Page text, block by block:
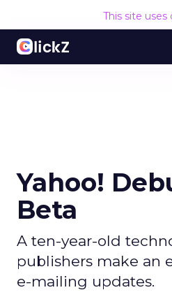
This site
Yahoo!
Beta
A ten-year-old
publishers make an
e-mailing updates.